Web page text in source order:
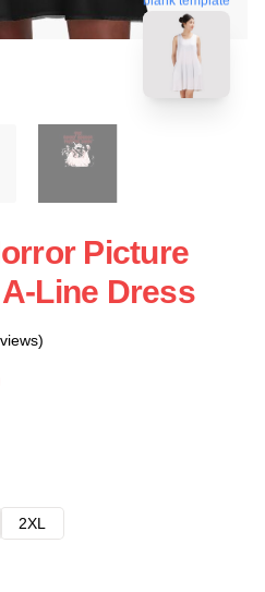
Picture
Line Dress
2XL